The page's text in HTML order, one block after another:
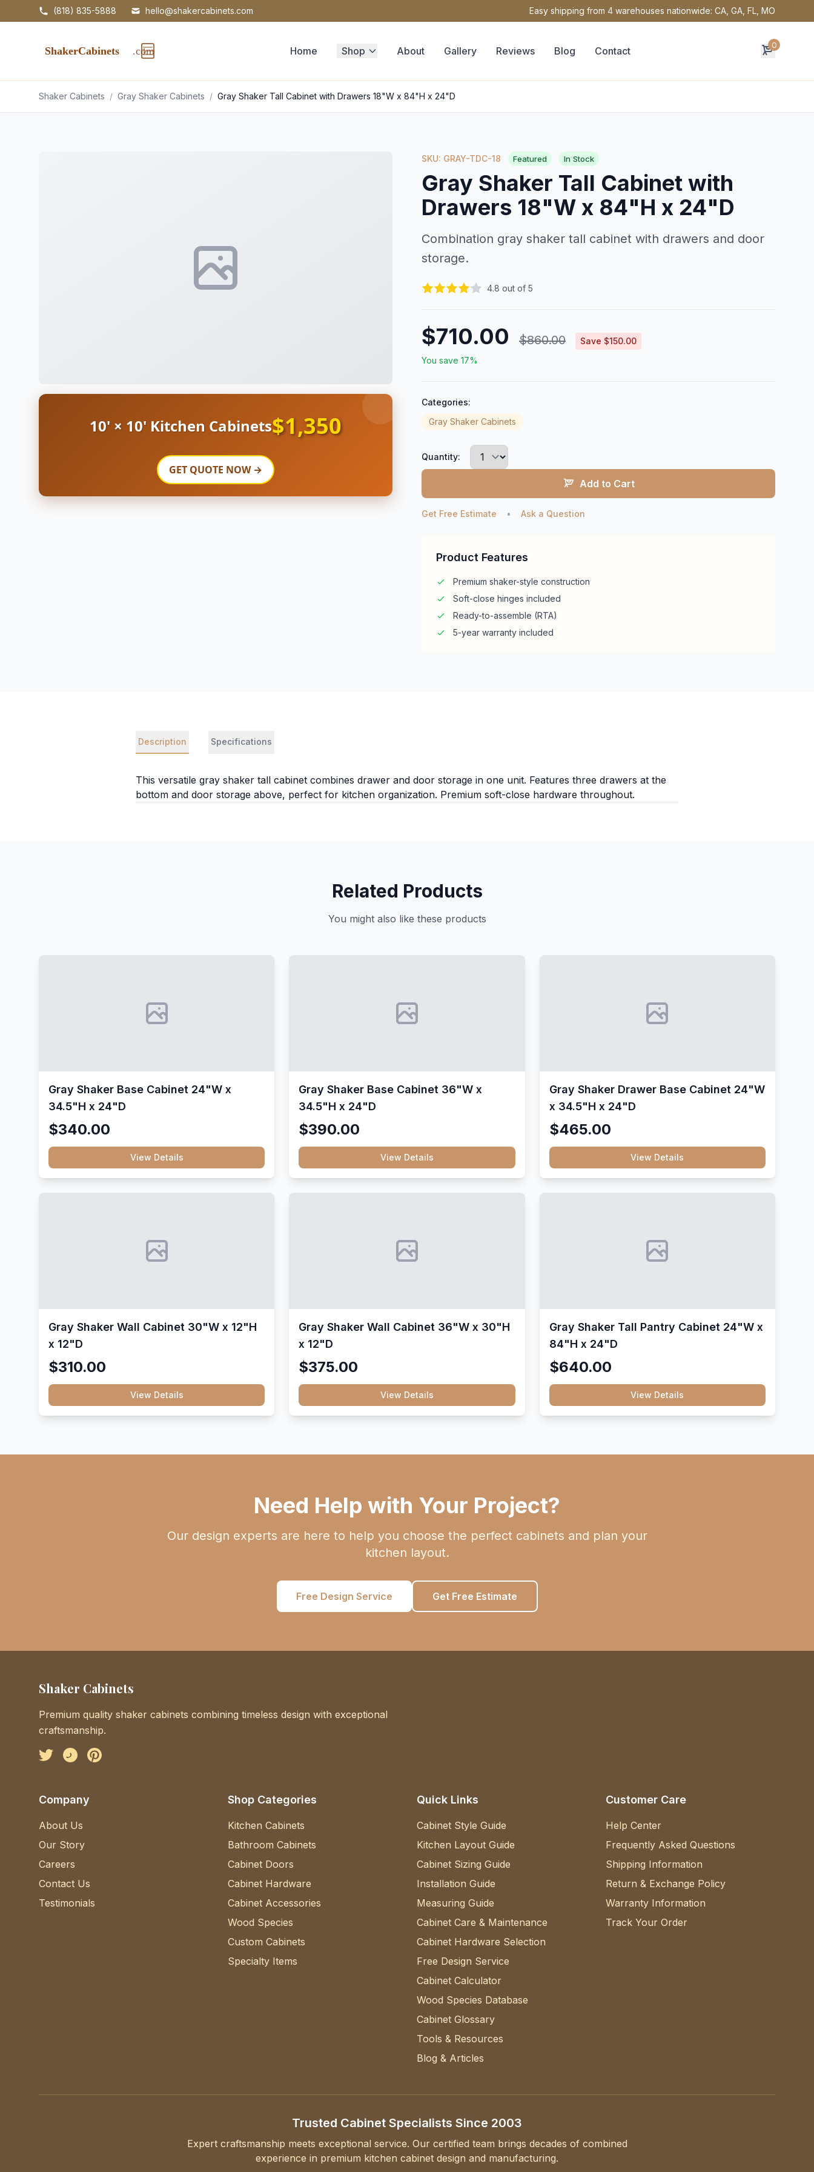
(818) 835-5888 hello@shakercabinets.com Easy shipping from 4 warehouses nationwide: CA, GA, FL, MO
Home Shop About Gallery Reviews Blog Contact 0
Shaker Cabinets / Gray Shaker Cabinets / Gray Shaker Tall Cabinet with Drawers 18"W x 84"H x 24"D
10' × 10' Kitchen Cabinets$1,350
GET QUOTE NOW →
SKU: GRAY-TDC-18 Featured In Stock
Gray Shaker Tall Cabinet with
Drawers 18"W x 84"H x 24"D
Combination gray shaker tall cabinet with drawers and door
storage.
4.8 out of 5
$710.00 $860.00
Save $150.00
You save 17%
Categories:
Gray Shaker Cabinets
Quantity:
Add to Cart
Get Free Estimate • Ask a Question
Product Features
Premium shaker-style construction
Soft-close hinges included
Ready-to-assemble (RTA)
5-year warranty included
Description Specifications
This versatile gray shaker tall cabinet combines drawer and door storage in one unit. Features three drawers at the
bottom and door storage above, perfect for kitchen organization. Premium soft-close hardware throughout.
Related Products
You might also like these products
Gray Shaker Base Cabinet 24"W x
34.5"H x 24"D
$340.00
View Details
Gray Shaker Base Cabinet 36"W x
34.5"H x 24"D
$390.00
View Details
Gray Shaker Drawer Base Cabinet 24"W
x 34.5"H x 24"D
$465.00
View Details
Gray Shaker Wall Cabinet 30"W x 12"H
x 12"D
$310.00
View Details
Gray Shaker Wall Cabinet 36"W x 30"H
x 12"D
$375.00
View Details
Gray Shaker Tall Pantry Cabinet 24"W x
84"H x 24"D
$640.00
View Details
Need Help with Your Project?
Our design experts are here to help you choose the perfect cabinets and plan your
kitchen layout.
Free Design Service Get Free Estimate
Shaker Cabinets
Premium quality shaker cabinets combining timeless design with exceptional
craftsmanship.
FacebookInstagramPinterest
Company
About Us
Our Story
Careers
Contact Us
Testimonials
Shop Categories
Kitchen Cabinets
Bathroom Cabinets
Cabinet Doors
Cabinet Hardware
Cabinet Accessories
Wood Species
Custom Cabinets
Specialty Items
Quick Links
Cabinet Style Guide
Kitchen Layout Guide
Cabinet Sizing Guide
Installation Guide
Measuring Guide
Cabinet Care & Maintenance
Cabinet Hardware Selection
Free Design Service
Cabinet Calculator
Wood Species Database
Cabinet Glossary
Tools & Resources
Blog & Articles
Customer Care
Help Center
Frequently Asked Questions
Shipping Information
Return & Exchange Policy
Warranty Information
Track Your Order
Trusted Cabinet Specialists Since 2003
Expert craftsmanship meets exceptional service. Our certified team brings decades of combined
experience in premium kitchen cabinet design and manufacturing.